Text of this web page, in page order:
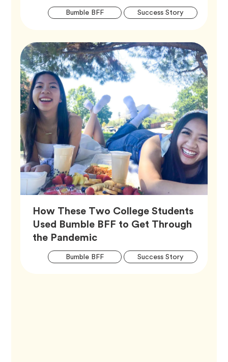
Bumble BFFTag Success StoryTag
How These Two College Students
Used Bumble BFF to Get Through
the PandemicArticle,
Bumble BFFTag Success StoryTag